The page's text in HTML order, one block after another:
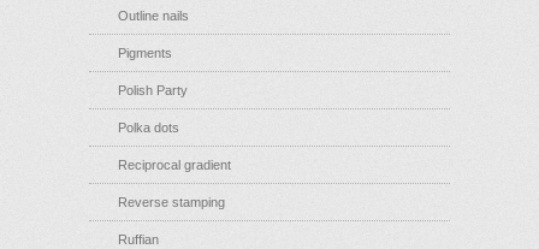
Outline nails
Pigments
Polish Party
Polka dots
Reciprocal gradient
Reverse stamping
Ruffian